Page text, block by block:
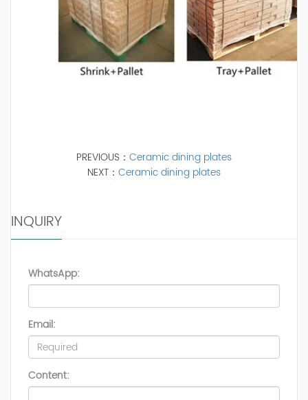
PREVIOUS： Ceramic dining plates
NEXT： Ceramic dining plates
INQUIRY
WhatsApp:
Email:
Content: